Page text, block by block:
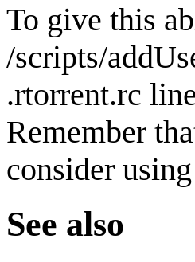
To give this
/scripts/
.rtorrent.rc
Remember
consider
See also